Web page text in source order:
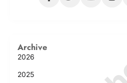
Archive
2026
2025